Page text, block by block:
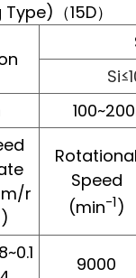
（15D）
r
)
Rotational
Speed
(min-1)
9000